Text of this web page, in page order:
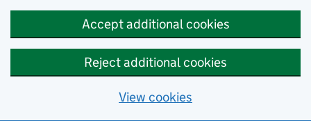
Accept additional cookies
Reject additional cookies
View cookies